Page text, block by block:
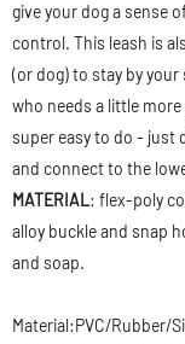
give your dog a sense
control. This leash is
(or dog) to stay by
who needs a little
super easy to do - just
and connect to the
MATERIAL: flex-poly
alloy buckle and snap
and soap.
Material:PVC/Rubber/